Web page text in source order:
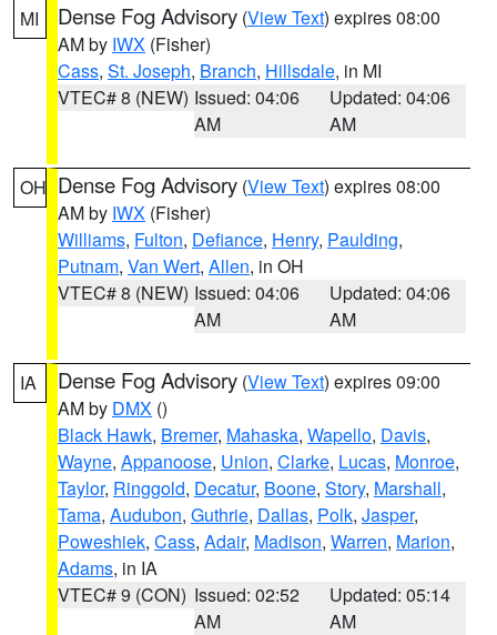
MI Dense Fog Advisory (View Text) expires 08:00
AM by IWX (Fisher)
Cass, St. Joseph, Branch, Hillsdale, in MI
VTEC# 8 (NEW) Issued: 04:06
AM
Updated: 04:06
AM
OH Dense Fog Advisory (View Text) expires 08:00
AM by IWX (Fisher)
Williams, Fulton, Defiance, Henry, Paulding,
Putnam, Van Wert, Allen, in OH
VTEC# 8 (NEW) Issued: 04:06
AM
Updated: 04:06
AM
IA Dense Fog Advisory (View Text) expires 09:00
AM by DMX ()
Black Hawk, Bremer, Mahaska, Wapello, Davis,
Wayne, Appanoose, Union, Clarke, Lucas, Monroe,
Taylor, Ringgold, Decatur, Boone, Story, Marshall,
Tama, Audubon, Guthrie, Dallas, Polk, Jasper,
Poweshiek, Cass, Adair, Madison, Warren, Marion,
Adams, in IA
VTEC# 9 (CON) Issued: 02:52
AM
Updated: 05:14
AM